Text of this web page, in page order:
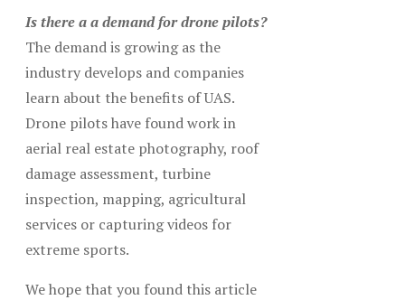
Is there a a demand for drone pilots?
The demand is growing as the
industry develops and companies
learn about the benefits of UAS.
Drone pilots have found work in
aerial real estate photography, roof
damage assessment, turbine
inspection, mapping, agricultural
services or capturing videos for
extreme sports.
We hope that you found this article